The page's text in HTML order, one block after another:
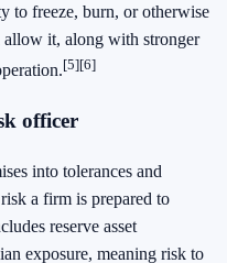
to freeze, burn, or otherwise
it, along with stronger
[5][6]
officer
into tolerances and
a firm is prepared to
reserve asset
exposure, meaning risk to